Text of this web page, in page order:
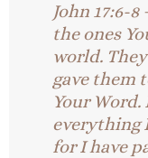
John 17:6-
the ones
world.
gave them
Your
everything
for I have